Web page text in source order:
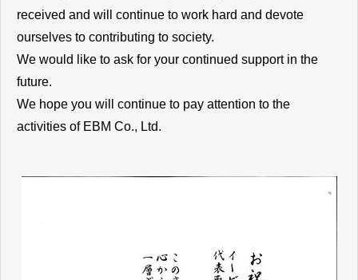
received and will continue to work hard and devote
ourselves to contributing to society.
We would like to ask for your continued support in the
future.
We hope you will continue to pay attention to the
activities of EBM Co., Ltd.